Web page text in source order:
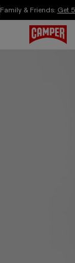
Family & Friends: Get